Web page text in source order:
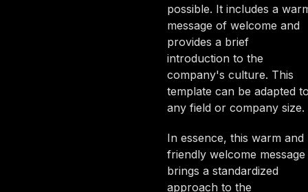
possible. It includes a
message of welcome and
provides a brief
introduction to the
company's culture. This
template can be adapted
any field or company size.
In essence, this warm and
friendly welcome message
brings a standardized
approach to the